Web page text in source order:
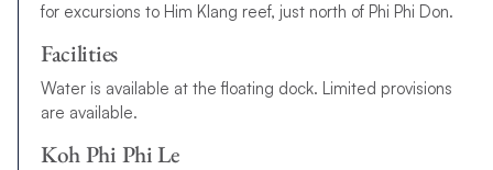
for excursions to Him Klang reef, just north of Phi Phi Don.
Facilities
Water is available at the floating dock. Limited provisions
are available.
Koh Phi Phi Le